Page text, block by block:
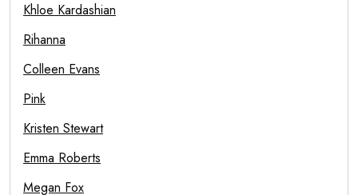
Khloe Kardashian
Rihanna
Colleen Evans
Pink
Kristen Stewart
Emma Roberts
Megan Fox